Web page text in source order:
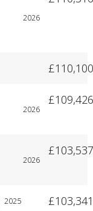
2026
2026
2026
2025